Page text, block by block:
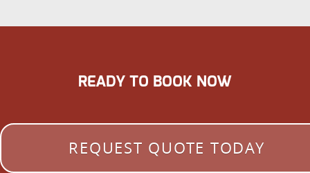
READY TO BOOK NOW
REQUEST QUOTE TODAY